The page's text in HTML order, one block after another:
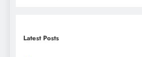
Latest Posts